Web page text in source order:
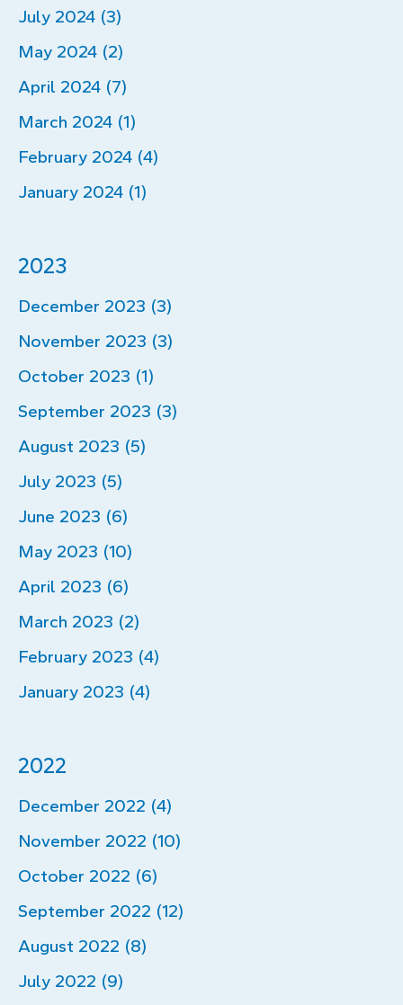
July 2024 (3)
May 2024 (2)
April 2024 (7)
March 2024 (1)
February 2024 (4)
January 2024 (1)
2023
December 2023 (3)
November 2023 (3)
October 2023 (1)
September 2023 (3)
August 2023 (5)
July 2023 (5)
June 2023 (6)
May 2023 (10)
April 2023 (6)
March 2023 (2)
February 2023 (4)
January 2023 (4)
2022
December 2022 (4)
November 2022 (10)
October 2022 (6)
September 2022 (12)
August 2022 (8)
July 2022 (9)